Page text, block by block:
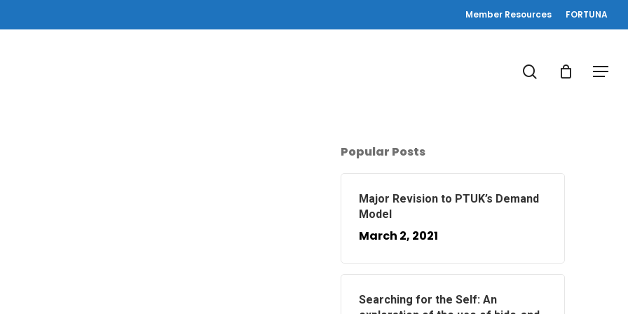
Member Resources FORTUNA
Menu
search
Popular Posts
Major Revision to PTUK’s Demand
Model
March 2, 2021
Searching for the Self: An